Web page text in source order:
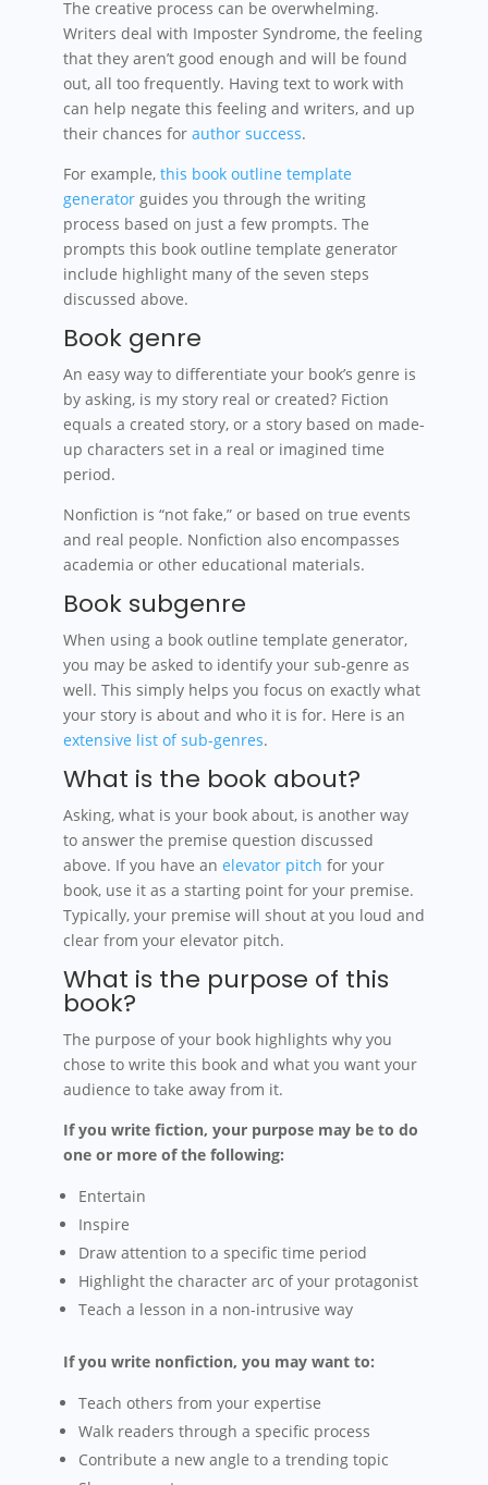
The creative process can be overwhelming.
Writers deal with Imposter Syndrome, the feeling
that they aren’t good enough and will be found
out, all too frequently. Having text to work with
can help negate this feeling and writers, and up
their chances for author success.
For example, this book outline template
generatorguides you through the writing
process based on just a few prompts. The
prompts this book outline template generator
include highlight many of the seven steps
discussed above.
Book genre
An easy way to differentiate your book’s genre is
by asking, is my story real or created? Fiction
equals a created story, or a story based on made-
up characters set in a real or imagined time
period.
Nonfiction is “not fake,” or based on true events
and real people. Nonfiction also encompasses
academia or other educational materials.
Book subgenre
When using a book outline template generator,
you may be asked to identify your sub-genre as
well. This simply helps you focus on exactly what
your story is about and who it is for. Here is an
extensive list of sub-genres.
What is the book about?
Asking, what is your book about, is another way
to answer the premise question discussed
above. If you have an elevator pitch for your
book, use it as a starting point for your premise.
Typically, your premise will shout at you loud and
clear from your elevator pitch.
What is the purpose of this
book?
The purpose of your book highlights why you
chose to write this book and what you want your
audience to take away from it.
If you write fiction, your purpose may be to do
one or more of the following:
Entertain
Inspire
Draw attention to a specific time period
Highlight the character arc of your protagonist
Teach a lesson in a non-intrusive way
If you write nonfiction, you may want to:
Teach others from your expertise
Walk readers through a specific process
Contribute a new angle to a trending topic